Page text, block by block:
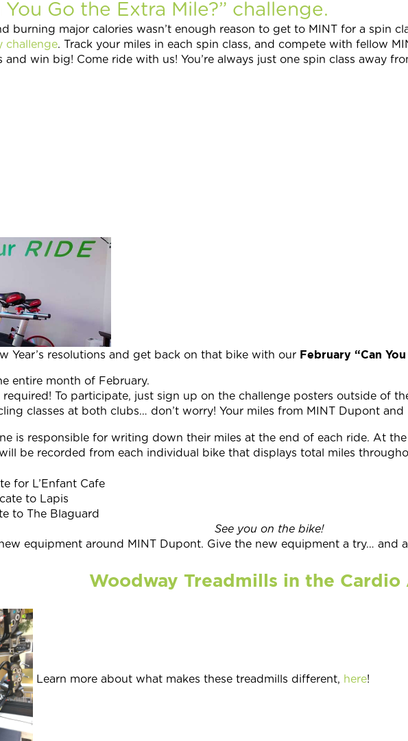
You Go the Extra Mile?” challenge.
burning major calories wasn’t enough reason to get to MINT for a spin
challenge. Track your miles in each spin class, and compete with fellow
and win big! Come ride with us! You’re always just one spin class away
Year’s resolutions and get back on that bike with our February “Can
entire month of February.
To participate, just sign up on the challenge posters outside of
classes at both clubs… don’t worry! Your miles from MINT Dupont
is responsible for writing down their miles at the end of each ride. At
be recorded from each individual bike that displays total miles
for L’Enfant Cafe
to Lapis
to The Blaguard
See you on the bike!
equipment around MINT Dupont. Give the new equipment a try… and
Woodway Treadmills in the Cardio
Learn more about what makes these treadmills different, here!